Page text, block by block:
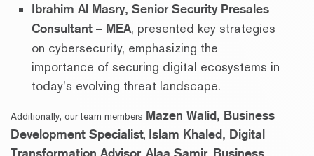
Ibrahim Al Masry, Senior Security Presales
Consultant – MEA, presented key strategies
on cybersecurity, emphasizing the
importance of securing digital ecosystems in
today’s evolving threat landscape.
Additionally, our team members Mazen Walid, Business
Development Specialist, Islam Khaled, Digital
Transformation Advisor, Alaa Samir, Business